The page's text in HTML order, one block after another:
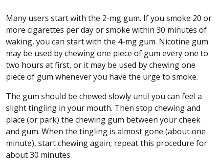
Many users start with the 2-mg gum. If you smoke 20 or
more cigarettes per day or smoke within 30 minutes of
waking, you can start with the 4-mg gum. Nicotine gum
may be used by chewing one piece of gum every one to
two hours at first, or it may be used by chewing one
piece of gum whenever you have the urge to smoke.
The gum should be chewed slowly until you can feel a
slight tingling in your mouth. Then stop chewing and
place (or park) the chewing gum between your cheek
and gum. When the tingling is almost gone (about one
minute), start chewing again; repeat this procedure for
about 30 minutes.